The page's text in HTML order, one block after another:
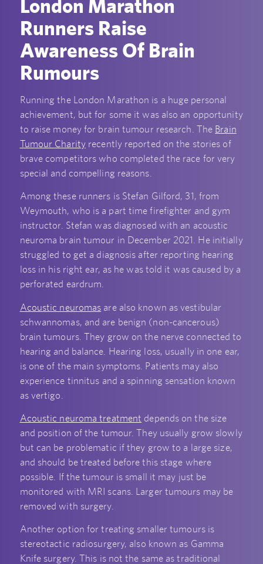
London Marathon
Runners Raise
Awareness Of Brain
Rumours
Running the London Marathon is a huge personal
achievement, but for some it was also an opportunity
to raise money for brain tumour research. The Brain
Tumour Charity recently reported on the stories of
brave competitors who completed the race for very
special and compelling reasons.
Among these runners is Stefan Gilford, 31, from
Weymouth, who is a part time firefighter and gym
instructor. Stefan was diagnosed with an acoustic
neuroma brain tumour in December 2021. He initially
struggled to get a diagnosis after reporting hearing
loss in his right ear, as he was told it was caused by a
perforated eardrum.
Acoustic neuromas are also known as vestibular
schwannomas, and are benign (non-cancerous)
brain tumours. They grow on the nerve connected to
hearing and balance. Hearing loss, usually in one ear,
is one of the main symptoms. Patients may also
experience tinnitus and a spinning sensation known
as vertigo.
Acoustic neuroma treatment depends on the size
and position of the tumour. They usually grow slowly
but can be problematic if they grow to a large size,
and should be treated before this stage where
possible. If the tumour is small it may just be
monitored with MRI scans. Larger tumours may be
removed with surgery.
Another option for treating smaller tumours is
stereotactic radiosurgery, also known as Gamma
Knife surgery. This is not the same as traditional